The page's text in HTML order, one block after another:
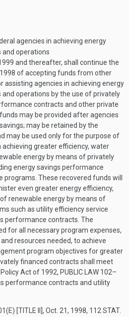
agencies in achieving energy
and operations
and thereafter, shall continue the
of accepting funds from other
assisting agencies in achieving energy
operations by the use of privately
contracts and other private
may be provided after agencies
may be retained by the
may be used only for the purpose of
achieving greater efficiency, water
energy by means of privately
energy savings performance
These recovered funds will
even greater energy efficiency,
renewable energy by means of
such as utility efficiency service
performance contracts. The
for all necessary program expenses,
resources needed, to achieve
program objectives for greater
financed contracts shall meet
Act of 1992, PUBLIC LAW 102–
performance contracts and utility
[TITLE II] , Oct. 21, 1998, 112 STAT.